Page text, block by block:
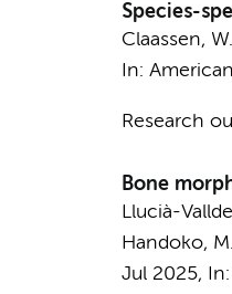
Species-
Claassen,
In:
Research
Bone
Llucià-
Handoko,
Jul 2025, In: